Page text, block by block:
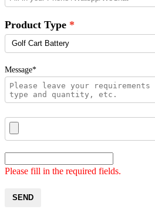
Product Type
Message*
Please fill in the required fields.
SEND